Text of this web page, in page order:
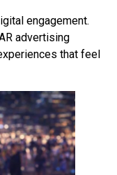
engagement.
advertising
that feel